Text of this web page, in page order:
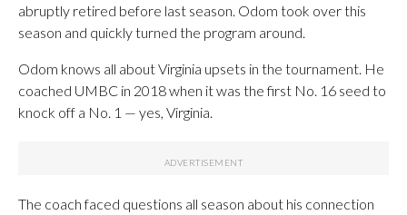
abruptly retired before last season. Odom took over this
season and quickly turned the program around.
Odom knows all about Virginia upsets in the tournament. He
coached UMBC in 2018 when it was the first No. 16 seed to
knock off a No. 1 — yes, Virginia.
The coach faced questions all season about his connection